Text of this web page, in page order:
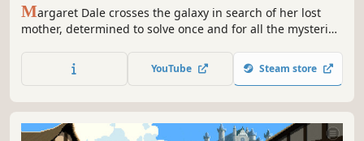
Margaret Dale crosses the galaxy in search of her lost
mother, determined to solve once and for all the mysteries
YouTube Steam store